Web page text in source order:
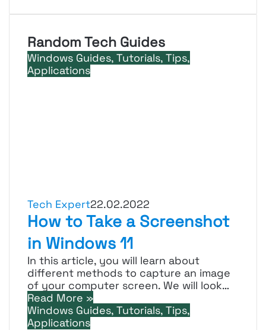
Random Tech Guides
Windows Guides, Tutorials, Tips,
Applications
Tech Expert22.02.2022
How to Take a Screenshot
in Windows 11
In this article, you will learn about
different methods to capture an image
of your computer screen. We will look…
Read More »
Windows Guides, Tutorials, Tips,
Applications